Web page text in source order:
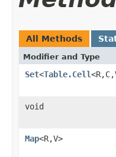
All Methods
Modifier and Type
Set<Table.Cell
void
Map<R,V>